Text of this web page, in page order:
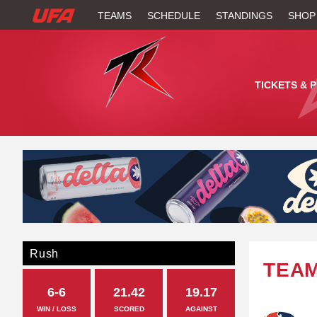
W
H
U
F
A
TEAMS SCHEDULE STANDINGS SHOP
TICKETS &
Rush
6-6
WIN / LOSS
21.42
SCORED
19.17
AGAINST